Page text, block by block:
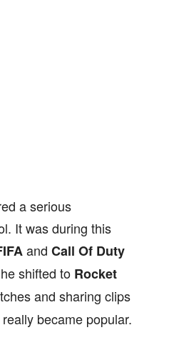
a serious
It was during this
and Call Of Duty
shifted to Rocket
and sharing clips
became popular.